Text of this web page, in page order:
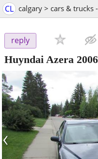
CL calgary > cars & trucks
reply
Huyndai Azera 2006
‹